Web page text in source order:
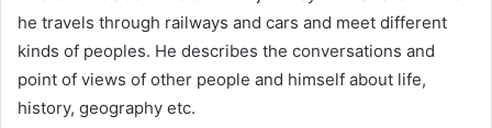
he travels through railways and cars and meet different
kinds of peoples. He describes the conversations and
point of views of other people and himself about life,
history, geography etc.